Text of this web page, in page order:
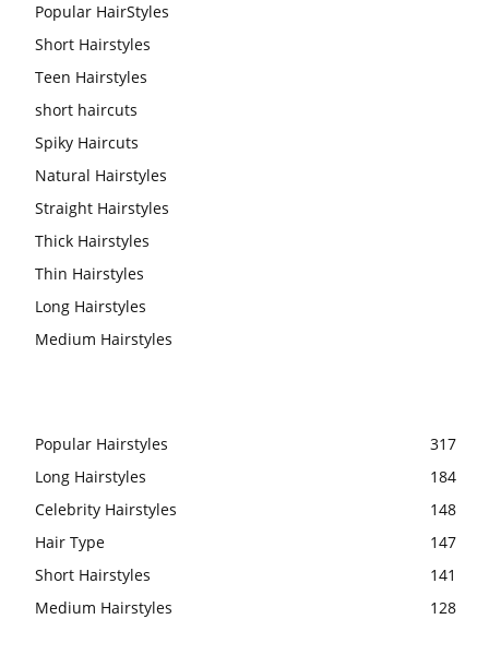
Popular HairStyles
Short Hairstyles
Teen Hairstyles
short haircuts
Spiky Haircuts
Natural Hairstyles
Straight Hairstyles
Thick Hairstyles
Thin Hairstyles
Long Hairstyles
Medium Hairstyles
Popular Hairstyles
317
Long Hairstyles
184
Celebrity Hairstyles
148
Hair Type
147
Short Hairstyles
141
Medium Hairstyles
128